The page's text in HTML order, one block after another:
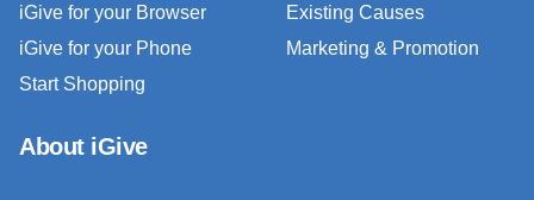
iGive for your Browser
iGive for your Phone
Start Shopping
Existing Causes
Marketing & Promotion
About iGive